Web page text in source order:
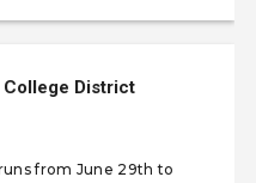
College District
from June 29th to